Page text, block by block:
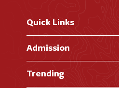
Quick Links
Fast Facts
Academic Calendar
Academic Programs
Admission
Virtual Tour
Visit Campus
Trending